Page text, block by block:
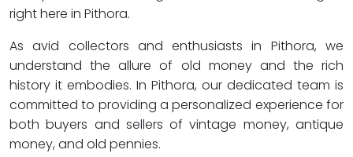
right here in Pithora.
As avid collectors and enthusiasts in Pithora, we
understand the allure of old money and the rich
history it embodies. In Pithora, our dedicated team is
committed to providing a personalized experience for
both buyers and sellers of vintage money, antique
money, and old pennies.